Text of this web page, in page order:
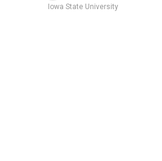
Iowa State University